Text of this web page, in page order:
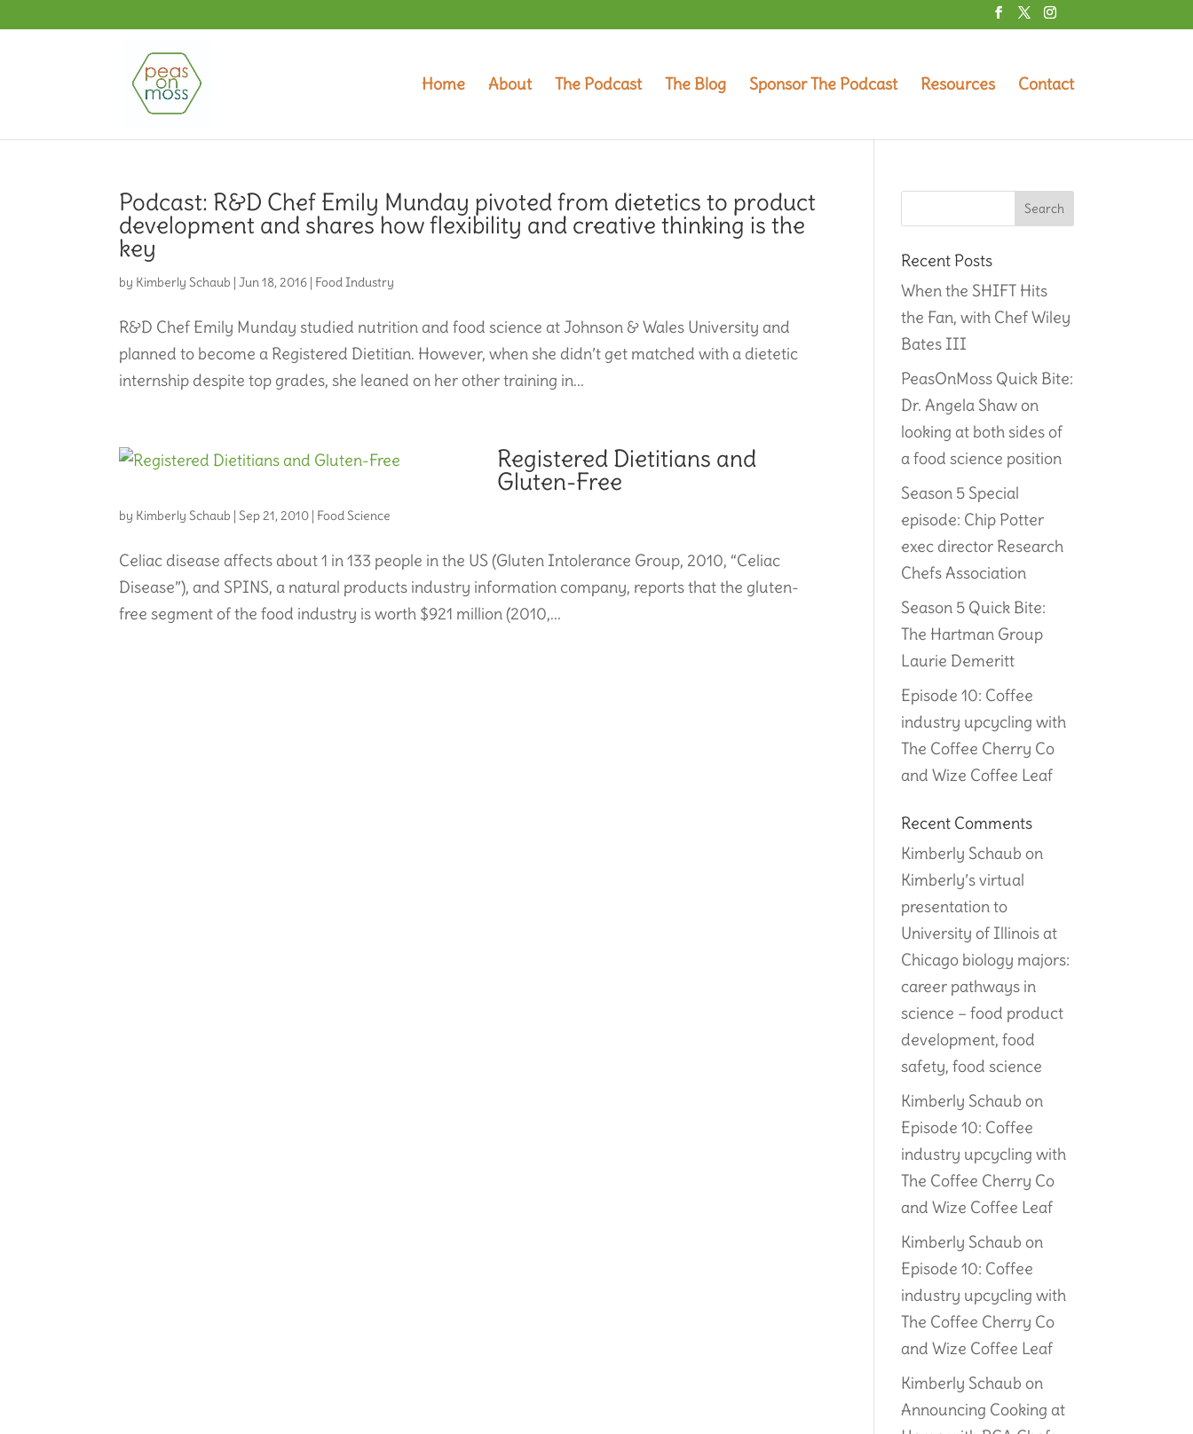
Home About The Podcast The Blog Sponsor The Podcast Resources Contact
Podcast: R&D Chef Emily Munday pivoted from dietetics to product
development and shares how flexibility and creative thinking is the
key
by Kimberly Schaub |Jun 18, 2016 |Food Industry
R&D Chef Emily Munday studied nutrition and food science at Johnson & Wales University and
planned to become a Registered Dietitian. However, when she didn’t get matched with a dietetic
internship despite top grades, she leaned on her other training in...
Registered Dietitians and
Gluten-Free
by Kimberly Schaub |Sep 21, 2010 |Food Science
Celiac disease affects about 1 in 133 people in the US (Gluten Intolerance Group, 2010, “Celiac
Disease”), and SPINS, a natural products industry information company, reports that the gluten-
free segment of the food industry is worth $921 million (2010,...
Recent Posts
When the SHIFT Hits
the Fan, with Chef Wiley
Bates III
PeasOnMoss Quick Bite:
Dr. Angela Shaw on
looking at both sides of
a food science position
Season 5 Special
episode: Chip Potter
exec director Research
Chefs Association
Season 5 Quick Bite:
The Hartman Group
Laurie Demeritt
Episode 10: Coffee
industry upcycling with
The Coffee Cherry Co
and Wize Coffee Leaf
Recent Comments
Kimberly Schaub on
Kimberly’s virtual
presentation to
University of Illinois at
Chicago biology majors:
career pathways in
science – food product
development, food
safety, food science
Kimberly Schaub on
Episode 10: Coffee
industry upcycling with
The Coffee Cherry Co
and Wize Coffee Leaf
Kimberly Schaub on
Episode 10: Coffee
industry upcycling with
The Coffee Cherry Co
and Wize Coffee Leaf
Kimberly Schaub on
Announcing Cooking at